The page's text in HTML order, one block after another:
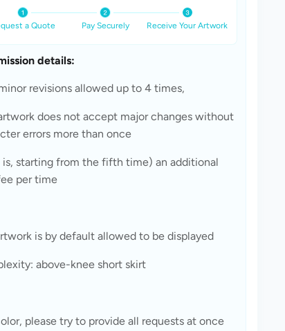
a Quote Pay Securely Receive Your Artwork
does not accept major changes without
errors more than once
starting from the fifth time) an additional
is by default allowed to be displayed
above-knee short skirt
please try to provide all requests at once